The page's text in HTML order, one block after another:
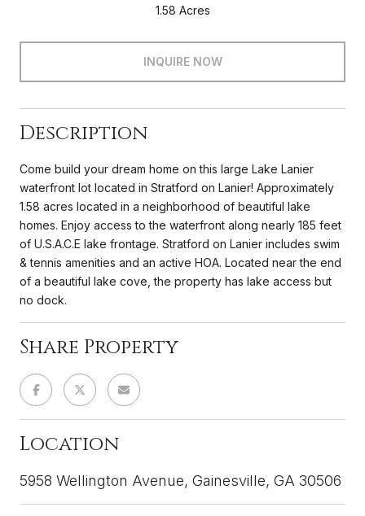
1.58 Acres
INQUIRE NOW
Description
Come build your dream home on this large Lake Lanier
waterfront lot located in Stratford on Lanier! Approximately
1.58 acres located in a neighborhood of beautiful lake
homes. Enjoy access to the waterfront along nearly 185 feet
of U.S.A.C.E lake frontage. Stratford on Lanier includes swim
& tennis amenities and an active HOA. Located near the end
of a beautiful lake cove, the property has lake access but
no dock.
Share Property
Location
5958 Wellington Avenue, Gainesville, GA 30506